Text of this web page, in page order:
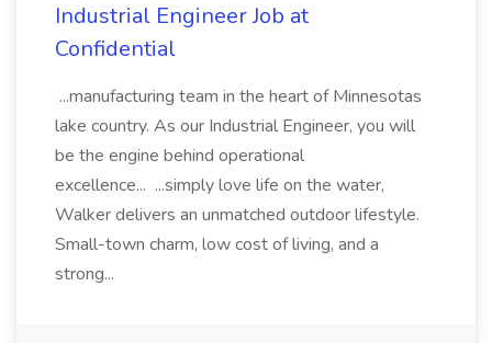
Industrial Engineer Job at
Confidential
...manufacturing team in the heart of Minnesotas
lake country. As our Industrial Engineer, you will
be the engine behind operational
excellence... ...simply love life on the water,
Walker delivers an unmatched outdoor lifestyle.
Small-town charm, low cost of living, and a
strong...